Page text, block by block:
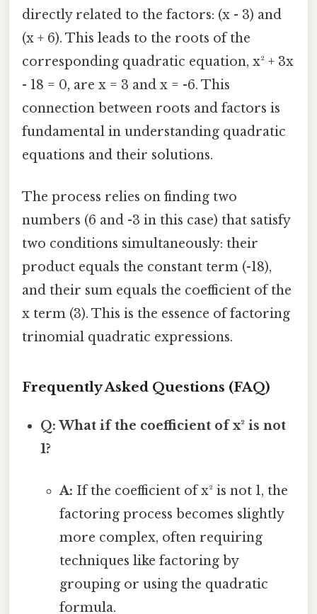
directly related to the factors: (x - 3) and
(x + 6). This leads to the roots of the
corresponding quadratic equation, x² + 3x
- 18 = 0, are x = 3 and x = -6. This
connection between roots and factors is
fundamental in understanding quadratic
equations and their solutions.
The process relies on finding two
numbers (6 and -3 in this case) that satisfy
two conditions simultaneously: their
product equals the constant term (-18),
and their sum equals the coefficient of the
x term (3). This is the essence of factoring
trinomial quadratic expressions.
Frequently Asked Questions (FAQ)
Q: What if the coefficient of x² is not
1?
A: If the coefficient of x² is not 1, the
factoring process becomes slightly
more complex, often requiring
techniques like factoring by
grouping or using the quadratic
formula.